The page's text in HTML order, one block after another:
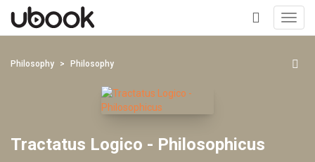
+
Philosophy Philosophy
Tractatus Logico - Philosophicus